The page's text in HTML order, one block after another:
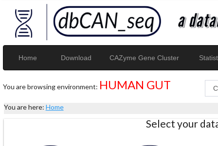
Home Download CAZyme Gene Cluster
You are browsing environment: HUMAN GUT
You are here: Home
Select your